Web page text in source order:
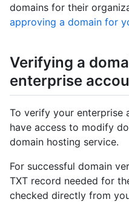
domains for their
approving a domain for
Verifying a
enterprise
To verify your enterprise
have access to modify
domain hosting service.
For successful domain
TXT record needed for
checked directly from